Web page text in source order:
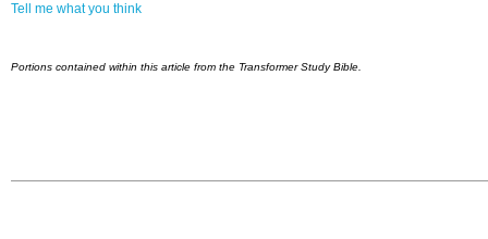
Tell me what you think
Portions contained within this article from the Transformer Study Bible.